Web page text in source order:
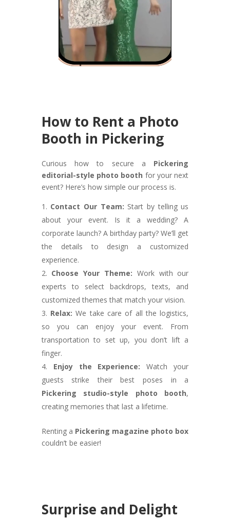
How to Rent a Photo
Booth in Pickering
Curious how to secure a Pickering
editorial-style photo booth for your next
event? Here’s how simple our process is.
Contact Our Team: Start by telling us
about your event. Is it a wedding? A
corporate launch? A birthday party? We’ll get
the details to design a customized
experience.
Choose Your Theme: Work with our
experts to select backdrops, texts, and
customized themes that match your vision.
Relax: We take care of all the logistics,
so you can enjoy your event. From
transportation to set up, you don’t lift a
finger.
Enjoy the Experience: Watch your
guests strike their best poses in a
Pickering studio-style photo booth,
creating memories that last a lifetime.
Renting a Pickering magazine photo box
couldn’t be easier!
Surprise and Delight